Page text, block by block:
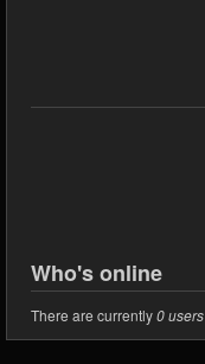
Who's online
There are currently0 users